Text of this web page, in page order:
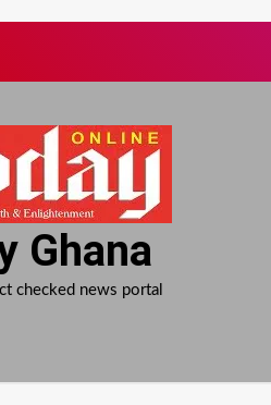
Ghana
checked news portal